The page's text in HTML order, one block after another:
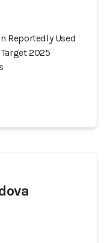
Reportedly Used
2025